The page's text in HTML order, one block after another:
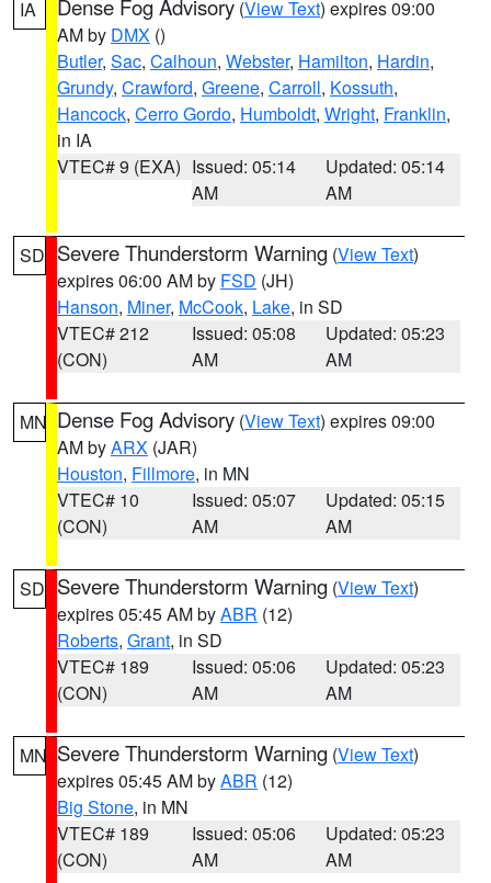
IA Dense Fog Advisory (View Text) expires 09:00
AM by DMX ()
Butler, Sac, Calhoun, Webster, Hamilton, Hardin,
Grundy, Crawford, Greene, Carroll, Kossuth,
Hancock, Cerro Gordo, Humboldt, Wright, Franklin,
in IA
VTEC# 9 (EXA) Issued: 05:14
AM
Updated: 05:14
AM
SD Severe Thunderstorm Warning (View Text)
expires 06:00 AM by FSD (JH)
Hanson, Miner, McCook, Lake, in SD
VTEC# 212
(CON)
Issued: 05:08
AM
Updated: 05:23
AM
MN Dense Fog Advisory (View Text) expires 09:00
AM byARX (JAR)
Houston, Fillmore, in MN
VTEC# 10
(CON)
Issued: 05:07
AM
Updated: 05:15
AM
SD Severe Thunderstorm Warning (View Text)
expires 05:45 AM byABR (12)
Roberts, Grant, in SD
VTEC# 189
(CON)
Issued: 05:06
AM
Updated: 05:23
AM
MN Severe Thunderstorm Warning (View Text)
expires 05:45 AM byABR (12)
Big Stone, in MN
VTEC# 189
(CON)
Issued: 05:06
AM
Updated: 05:23
AM